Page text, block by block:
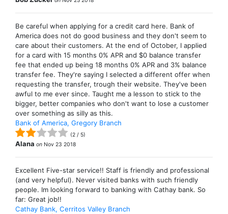
Be careful when applying for a credit card here. Bank of
America does not do good business and they don't seem to
care about their customers. At the end of October, I applied
for a card with 15 months 0% APR and $0 balance transfer
fee that ended up being 18 months 0% APR and 3% balance
transfer fee. They're saying I selected a different offer when
requesting the transfer, trough their website. They've been
awful to me ever since. Taught me a lesson to stick to the
bigger, better companies who don't want to lose a customer
over something as silly as this.
Bank of America, Gregory Branch
(2 / 5)
Alana on Nov 23 2018
Excellent Five-star service!! Staff is friendly and professional
(and very helpful). Never visited banks with such friendly
people. Im looking forward to banking with Cathay bank. So
far: Great job!!
Cathay Bank, Cerritos Valley Branch